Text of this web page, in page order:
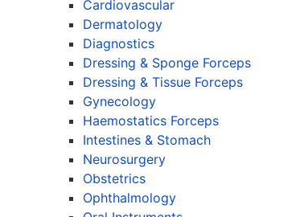
Cardiovascular
Dermatology
Diagnostics
Dressing & Sponge Forceps
Dressing & Tissue Forceps
Gynecology
Haemostatics Forceps
Intestines & Stomach
Neurosurgery
Obstetrics
Ophthalmology